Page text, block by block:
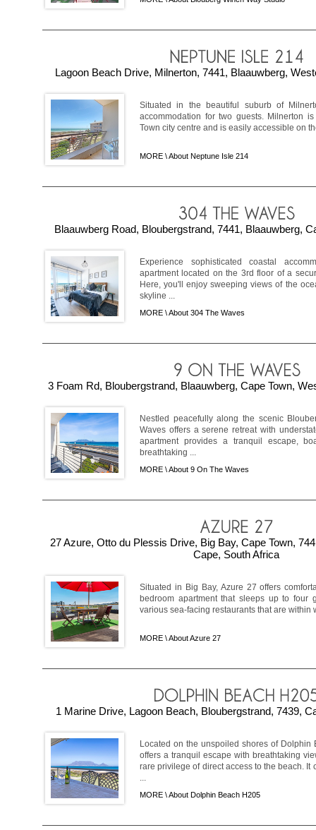
Lagoon Beach Drive, Milnerton, 7441, Blaauwberg,
Situated in the beautiful suburb of
accommodation for two guests. Milnerton
Town city centre and is easily accessible on
MORE \About Neptune Isle 214
Blaauwberg Road, Bloubergstrand, 7441, Blaauwberg,
Experience sophisticated coastal
apartment located on the 3rd floor of a
Here, you'll enjoy sweeping views of the
skyline ...
MORE \About 304 The Waves
3 Foam Rd, Bloubergstrand, Blaauwberg, Cape Town,
Nestled peacefully along the scenic
Waves offers a serene retreat with
apartment provides a tranquil escape,
breathtaking ...
MORE \About 9 On The Waves
27 Azure, Otto du Plessis Drive, Big Bay, Cape Town,
Cape, South Africa
Situated in Big Bay, Azure 27 offers
bedroom apartment that sleeps up to four
various sea-facing restaurants that are within
MORE \About Azure 27
1 Marine Drive, Lagoon Beach, Bloubergstrand, 7439,
Located on the unspoiled shores of Dolphin
offers a tranquil escape with breathtaking
rare privilege of direct access to the beach. It
...
MORE \About Dolphin Beach H205